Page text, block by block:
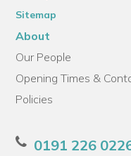
Sitemap
About
Our People
Opening Times &
Policies
0191 226